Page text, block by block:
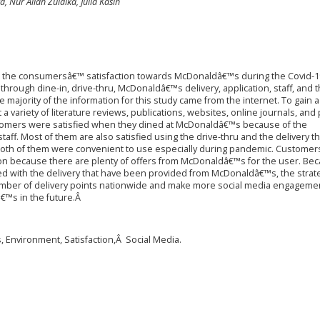
consumersâ€™ satisfaction towards McDonaldâ€™s during the Covid-
dine-in, drive-thru, McDonaldâ€™s delivery, application, staff, and
majority of the information for this study came from the internet. To gain
variety of literature reviews, publications, websites, online journals, and
were satisfied when they dined at McDonaldâ€™s because of the
Most of them are also satisfied using the drive-thru and the delivery
of them were convenient to use especially during pandemic.
because there are plenty of offers from McDonaldâ€™s for the user.
with the delivery that have been provided from McDonaldâ€™s, the
of delivery points nationwide and make more social media
in the future.Â
Environment, Satisfaction,Â Social Media.